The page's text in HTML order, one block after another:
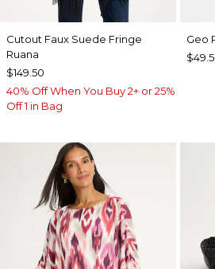
Cutout Faux Suede Fringe
Ruana
$149.50
40% Off When You Buy 2+ or 25%
Off 1 in Bag
Geo